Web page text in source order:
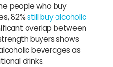
people who buy
82%still buy alcoholic
overlap between
buyers shows
beverages as
drinks.